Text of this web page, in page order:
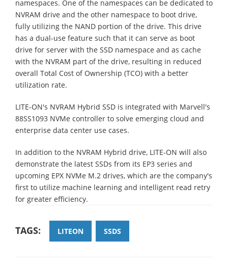
namespaces. One of the namespaces can be dedicated to
NVRAM drive and the other namespace to boot drive,
fully utilizing the NAND portion of the drive. This drive
has a dual-use feature such that it can serve as boot
drive for server with the SSD namespace and as cache
with the NVRAM part of the drive, resulting in reduced
overall Total Cost of Ownership (TCO) with a better
utilization rate.
LITE-ON's NVRAM Hybrid SSD is integrated with Marvell's
88SS1093 NVMe controller to solve emerging cloud and
enterprise data center use cases.
In addition to the NVRAM Hybrid drive, LITE-ON will also
demonstrate the latest SSDs from its EP3 series and
upcoming EPX NVMe M.2 drives, which are the company's
first to utilize machine learning and intelligent read retry
for greater efficiency.
TAGS: LITEON SSDS